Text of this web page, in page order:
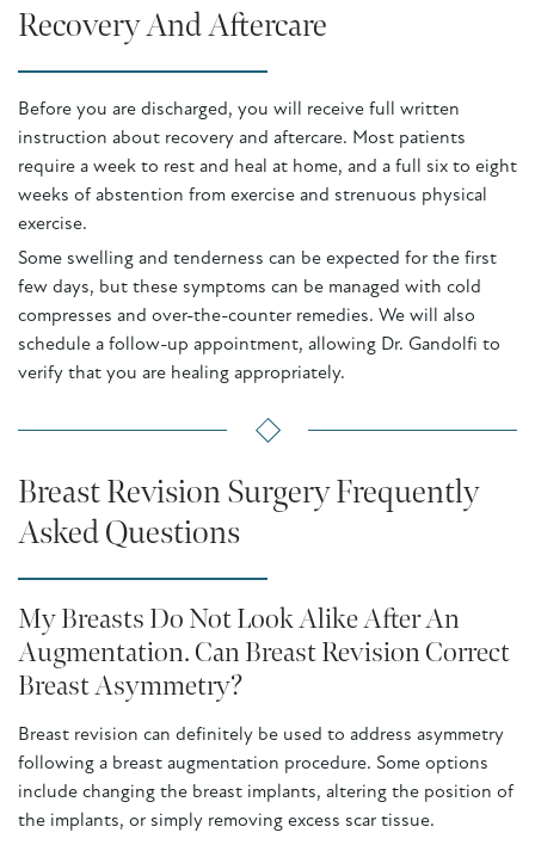
Recovery And Aftercare
Before you are discharged, you will receive full written
instruction about recovery and aftercare. Most patients
require a week to rest and heal at home, and a full six to eight
weeks of abstention from exercise and strenuous physical
exercise.
Some swelling and tenderness can be expected for the first
few days, but these symptoms can be managed with cold
compresses and over-the-counter remedies. We will also
schedule a follow-up appointment, allowing Dr. Gandolfi to
verify that you are healing appropriately.
Breast Revision Surgery Frequently
Asked Questions
My Breasts Do Not Look Alike After An
Augmentation. Can Breast Revision Correct
Breast Asymmetry?
Breast revision can definitely be used to address asymmetry
following a breast augmentation procedure. Some options
include changing the breast implants, altering the position of
the implants, or simply removing excess scar tissue.